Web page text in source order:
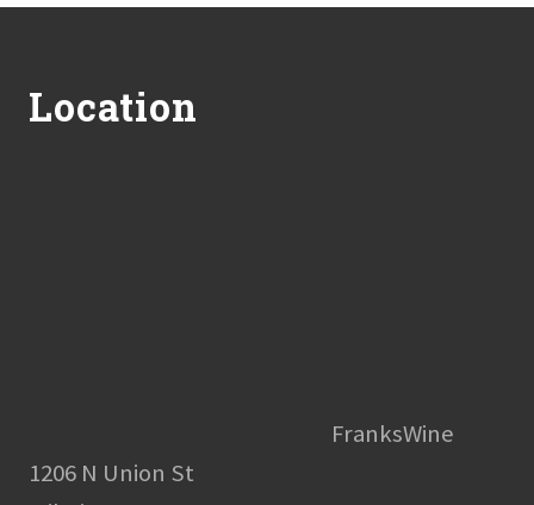
Location
FranksWine
1206 N Union St